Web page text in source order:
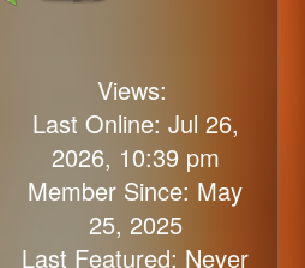
Views:
Last Online: Jul 26,
2026, 10:39 pm
Member Since: May
25, 2025
Last Featured: Never